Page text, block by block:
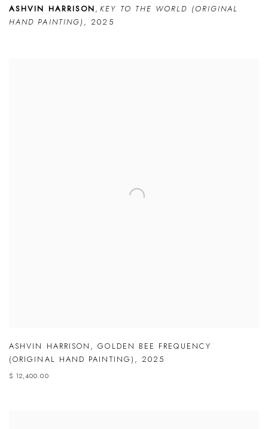
ASHVIN HARRISON,KEY TO THE WORLD (ORIGINAL
HAND PAINTING) , 2025
ASHVIN HARRISON ,GOLDEN BEE FREQUENCY
(ORIGINAL HAND PAINTING) , 2025
$ 12,400.00